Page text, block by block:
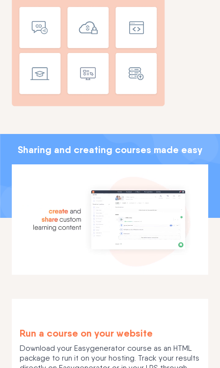
Sharing and creating courses made easy
Run a course on your website
Download your Easygenerator course as an HTML
package to run it on your hosting. Track your results